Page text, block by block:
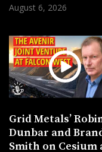
August 6, 2026
Grid Metals’
Dunbar and
Smith on Cesium